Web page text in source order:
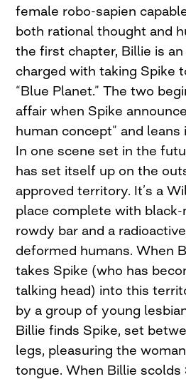
female robo-sapien
both rational thought and
the first chapter, Billie is
charged with taking Spike
“Blue Planet.” The two
affair when Spike
human concept” and leans
In one scene set in the
has set itself up on the
approved territory. It’s a
place complete with
rowdy bar and a
deformed humans. When
takes Spike (who has
talking head) into this
by a group of young
Billie finds Spike, set
legs, pleasuring the
tongue. When Billie scolds